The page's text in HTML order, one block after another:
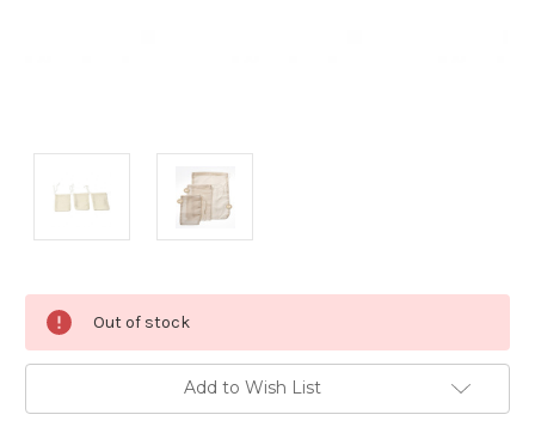
Current
Stock:
Out of stock
Add to Wish List